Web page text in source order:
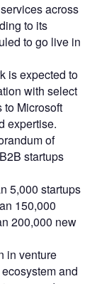
across
to its
to go live in
is expected to
with select
to Microsoft
expertise.
of
startups
5,000 startups
150,000
200,000 new
in venture
and